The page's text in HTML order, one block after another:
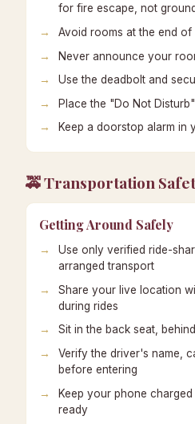
for fire escape, not
Avoid rooms at the end of
Never announce your
Use the deadbolt and
Place the "Do Not
Keep a doorstop alarm in
🚕 Transportation
Getting Around Safely
Use only verified ride-
arranged transport
Share your live location
during rides
Sit in the back seat,
Verify the driver's name,
before entering
Keep your phone
ready